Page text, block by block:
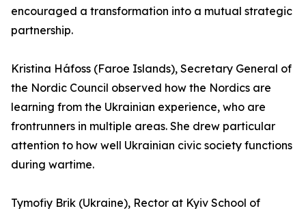
encouraged a transformation into a mutual strategic
partnership.
Kristina Háfoss (Faroe Islands), Secretary General of
the Nordic Council observed how the Nordics are
learning from the Ukrainian experience, who are
frontrunners in multiple areas. She drew particular
attention to how well Ukrainian civic society functions
during wartime.
Tymofiy Brik (Ukraine), Rector at Kyiv School of